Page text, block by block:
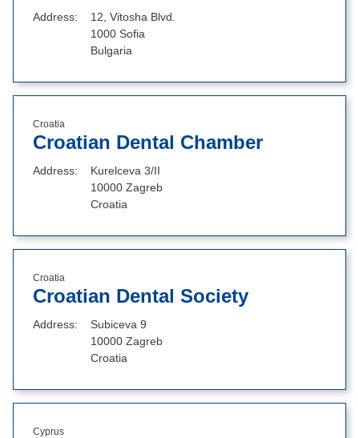
Address
12, Vitosha Blvd.
1000 Sofia
Bulgaria
Croatia
Croatian Dental Chamber
Address
Kurelceva 3/II
10000 Zagreb
Croatia
Croatia
Croatian Dental Society
Address
Subiceva 9
10000 Zagreb
Croatia
Cyprus